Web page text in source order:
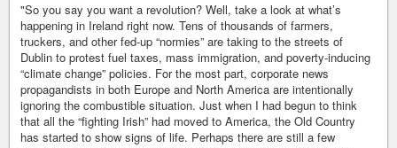
"So you say you want a revolution? Well, take a look at what’s
happening in Ireland right now. Tens of thousands of farmers,
truckers, and other fed-up “normies” are taking to the streets of
Dublin to protest fuel taxes, mass immigration, and poverty-inducing
“climate change” policies. For the most part, corporate news
propagandists in both Europe and North America are intentionally
ignoring the combustible situation. Just when I had begun to think
that all the “fighting Irish” had moved to America, the Old Country
has started to show signs of life. Perhaps there are still a few